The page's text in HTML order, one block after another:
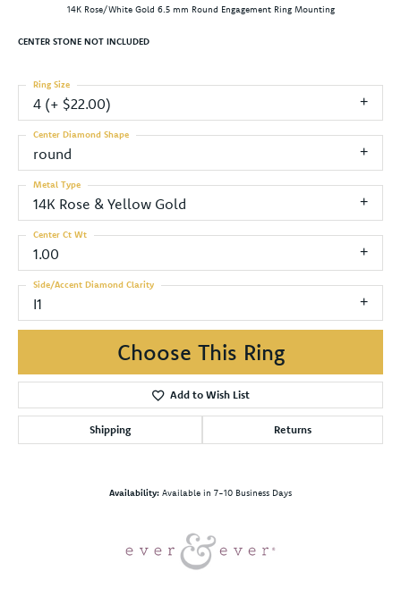
14K Rose/White Gold 6.5 mm Round Engagement Ring Mounting
CENTER STONE NOT INCLUDED
4 (+ $22.00)
Ring Size
round
Center Diamond Shape
14K Rose & Yellow Gold
Metal Type
1.00
Center Ct Wt
I1
Side/Accent Diamond Clarity
Choose This Ring
Add to Wish List
Shipping Returns
Availability: Available in 7-10 Business Days